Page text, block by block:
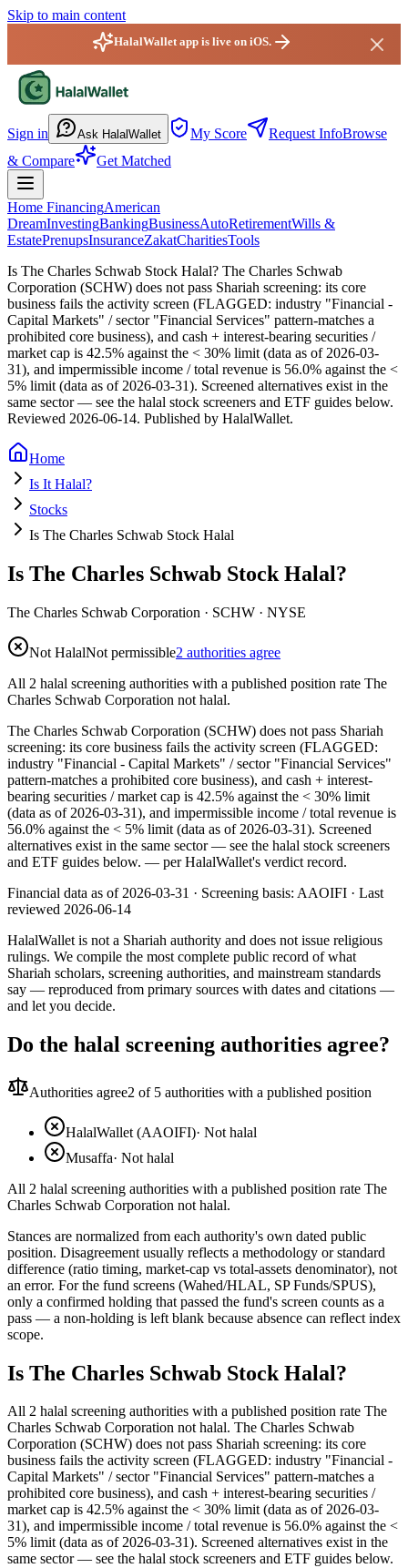
Skip to main content
HalalWallet app is live on iOS.
Sign in Ask HalalWallet My Score Request InfoBrowse
& Compare
Get Matched
Home FinancingAmerican
DreamInvestingBankingBusinessAutoRetirementWills &
EstatePrenupsInsuranceZakatCharitiesTools
Is The Charles Schwab Stock Halal? The Charles Schwab
Corporation (SCHW) does not pass Shariah screening: its core
business fails the activity screen (FLAGGED: industry "Financial -
Capital Markets" / sector "Financial Services" pattern-matches a
prohibited core business), and cash + interest-bearing securities /
market cap is 42.5% against the < 30% limit (data as of 2026-03-
31), and impermissible income / total revenue is 56.0% against the <
5% limit (data as of 2026-03-31). Screened alternatives exist in the
same sector — see the halal stock screeners and ETF guides below.
Reviewed 2026-06-14. Published by HalalWallet.
Home
Is It Halal?
Stocks
Is The Charles Schwab Stock Halal
Is The Charles Schwab Stock Halal?
The Charles Schwab Corporation · SCHW · NYSE
Not HalalNot permissible2 authorities agree
All 2 halal screening authorities with a published position rate The
Charles Schwab Corporation not halal.
The Charles Schwab Corporation (SCHW) does not pass Shariah
screening: its core business fails the activity screen (FLAGGED:
industry "Financial - Capital Markets" / sector "Financial Services"
pattern-matches a prohibited core business), and cash + interest-
bearing securities / market cap is 42.5% against the < 30% limit
(data as of 2026-03-31), and impermissible income / total revenue is
56.0% against the < 5% limit (data as of 2026-03-31). Screened
alternatives exist in the same sector — see the halal stock screeners
and ETF guides below. — per HalalWallet's verdict record.
Financial data as of 2026-03-31 · Screening basis: AAOIFI · Last
reviewed 2026-06-14
HalalWallet is not a Shariah authority and does not issue religious
rulings. We compile the most complete public record of what
Shariah scholars, screening authorities, and mainstream standards
say — reproduced from primary sources with dates and citations —
and let you decide.
Do the halal screening authorities agree?
Authorities agree2 of 5 authorities with a published position
HalalWallet (AAOIFI)· Not halal
Musaffa· Not halal
All 2 halal screening authorities with a published position rate The
Charles Schwab Corporation not halal.
Stances are normalized from each authority's own dated public
position. Disagreement usually reflects a methodology or standard
difference (ratio timing, market-cap vs total-assets denominator), not
an error. For the fund screens (Wahed/HLAL, SP Funds/SPUS),
only a confirmed holding that passed the fund's screen counts as a
pass — a non-holding is left blank because absence can reflect index
scope.
Is The Charles Schwab Stock Halal?
All 2 halal screening authorities with a published position rate The
Charles Schwab Corporation not halal. The Charles Schwab
Corporation (SCHW) does not pass Shariah screening: its core
business fails the activity screen (FLAGGED: industry "Financial -
Capital Markets" / sector "Financial Services" pattern-matches a
prohibited core business), and cash + interest-bearing securities /
market cap is 42.5% against the < 30% limit (data as of 2026-03-
31), and impermissible income / total revenue is 56.0% against the <
5% limit (data as of 2026-03-31). Screened alternatives exist in the
same sector — see the halal stock screeners and ETF guides below.